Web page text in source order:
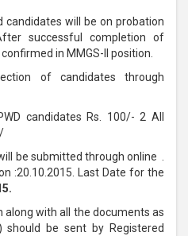
candidates will be on probation
successful completion of
in MMGS-II position.
of candidates through
candidates Rs. 100/- 2 All
be submitted through online .
:20.10.2015. Last Date for the
along with all the documents as
be sent by Registered